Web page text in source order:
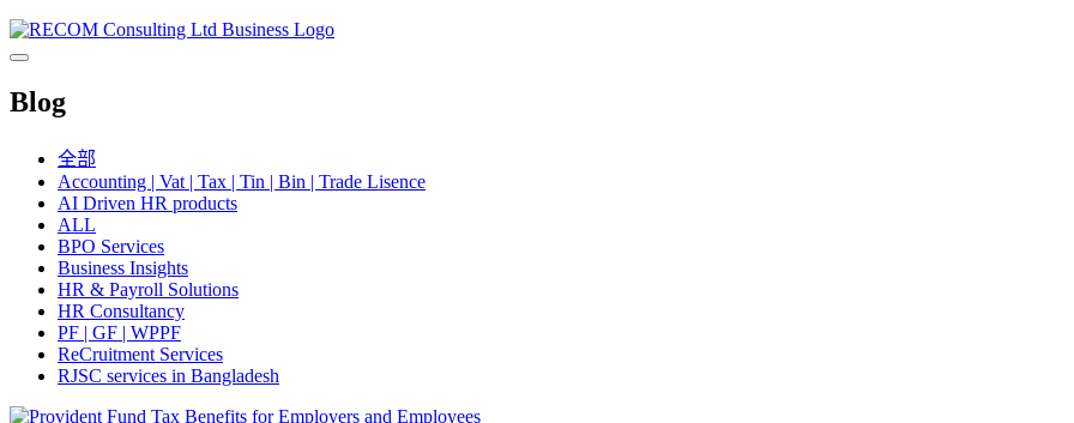
Blog
全部
Accounting | Vat | Tax | Tin | Bin | Trade Lisence
AI Driven HR products
ALL
BPO Services
Business Insights
HR & Payroll Solutions
HR Consultancy
PF | GF | WPPF
ReCruitment Services
RJSC services in Bangladesh